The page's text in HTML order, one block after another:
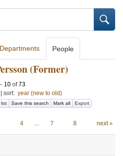
Departments People
(Former)
10 of73
sort: year (new to old)
Save this search Mark all Export
4 … 7 8 next »